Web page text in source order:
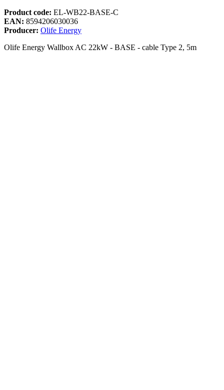
Product code: EL-WB22-BASE-C
EAN: 8594206030036
Producer: Olife Energy
Olife Energy Wallbox AC 22kW - BASE - cable Type 2, 5m